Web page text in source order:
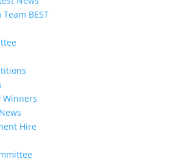
BEST
Winners
Hire